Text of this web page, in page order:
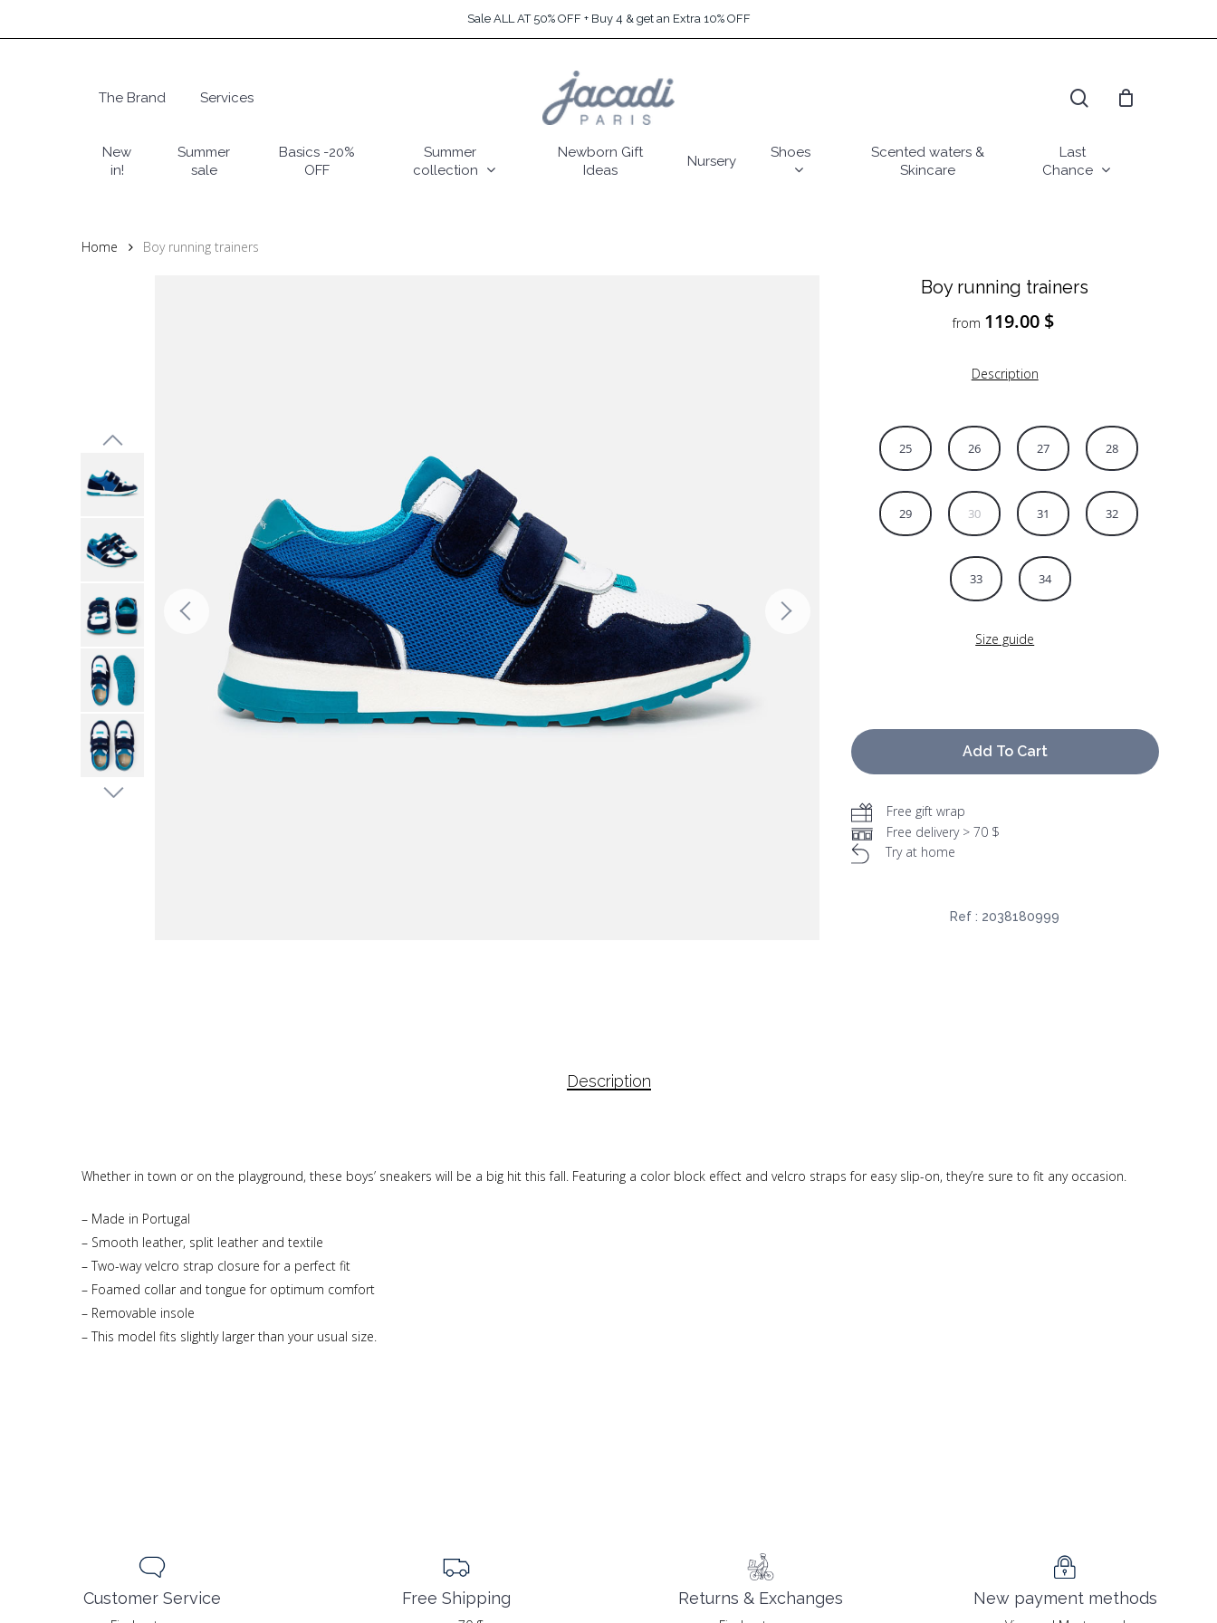
to
Sale ALL AT 50% OFF + Buy 4 & get an Extra 10% OFF
Hit enter to search or ESC to close
The Brand Services
New
in!
Summer
sale
Basics -20%
OFF
Summer
collection
Newborn Gift
Ideas
Nursery
Shoes
Scented waters &
Skincare
Last
Chance
Home Boy running trainers
Boy running trainers
from 119.00 $
Description
25 26 27 28
29 30 31 32
33 34
Size guide
Add To Cart
Free gift wrap
Free delivery > 70 $
Try at home
Ref : 2038180999
Description
Whether in town or on the playground, these boys’ sneakers will be a big hit this fall. Featuring a color block effect and velcro straps for easy slip-on, they’re sure to fit any occasion.
– Made in Portugal
– Smooth leather, split leather and textile
– Two-way velcro strap closure for a perfect fit
– Foamed collar and tongue for optimum comfort
– Removable insole
– This model fits slightly larger than your usual size.
Customer Service Free Shipping Returns & Exchanges New payment methods